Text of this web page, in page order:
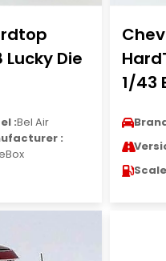
Die
:Bel Air
:
1/43